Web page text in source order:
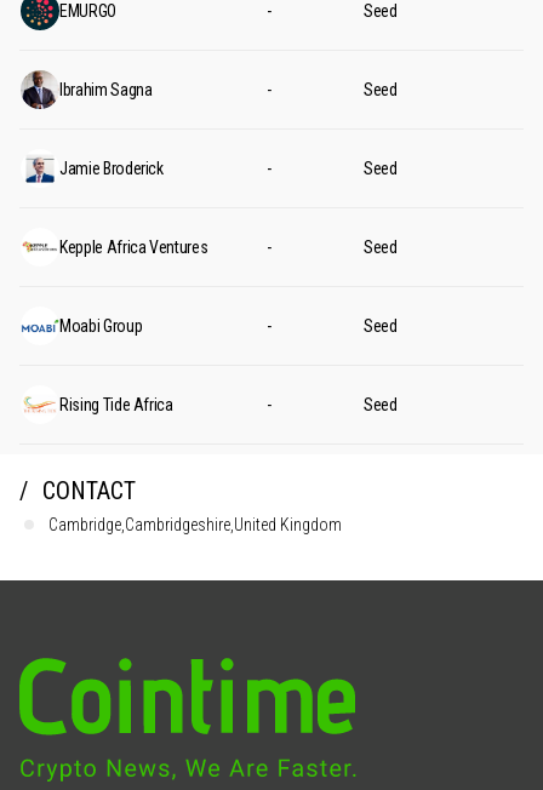
EMURGO - Seed
Ibrahim Sagna - Seed
Jamie Broderick - Seed
Kepple Africa Ventures - Seed
Moabi Group - Seed
Rising Tide Africa - Seed
CONTACT
Cambridge,Cambridgeshire,United Kingdom